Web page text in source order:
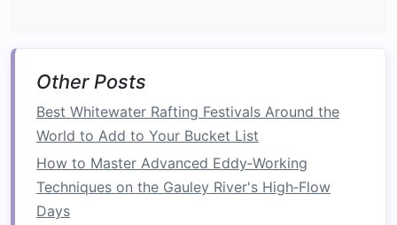
Equipment
Raftingcompaniestakesafetyvery seriously,
and most operators provide thorough
briefings, as well as top‑qualityequipment
aslife jackets, helmets, andpaddles. Thesafety
measures
Other Posts
Best Whitewater Rafting Festivals Around the
World to Add to Your Bucket List
How to Master Advanced Eddy‑Working
Techniques on the Gauley River's High‑Flow
Days